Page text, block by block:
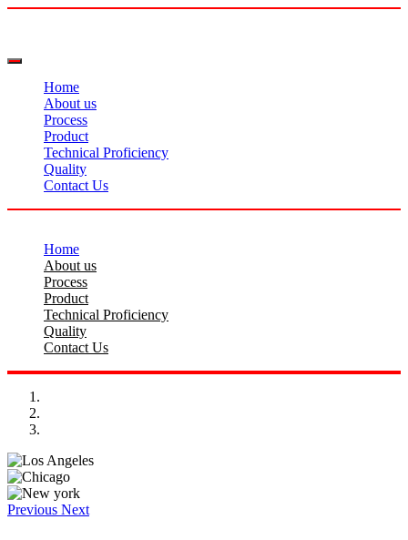
Home
About us
Process
Product
Technical Proficiency
Quality
Contact Us
Home
About us
Process
Product
Technical Proficiency
Quality
Contact Us
Previous Next